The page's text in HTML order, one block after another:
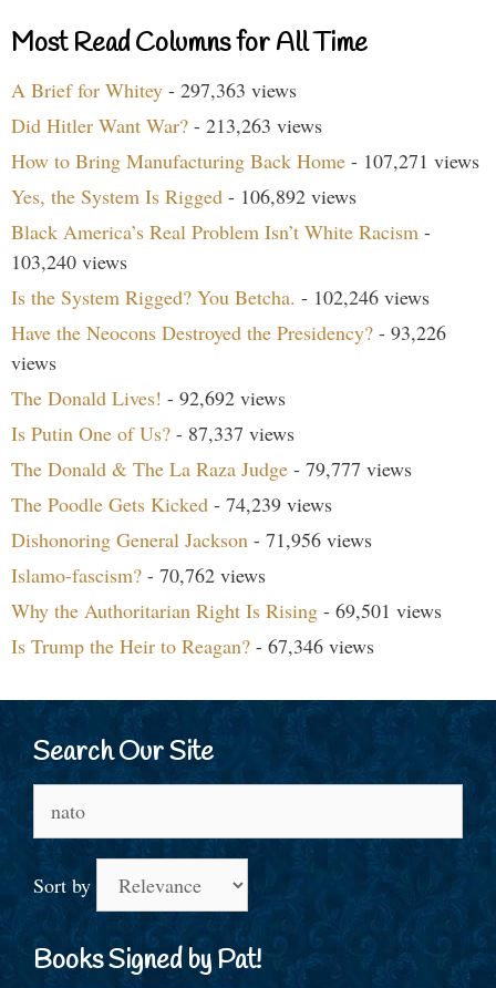
Most Read Columns for All Time
A Brief for Whitey - 297,363 views
Did Hitler Want War? - 213,263 views
How to Bring Manufacturing Back Home - 107,271 views
Yes, the System Is Rigged - 106,892 views
Black America’s Real Problem Isn’t White Racism -
103,240 views
Is the System Rigged? You Betcha. - 102,246 views
Have the Neocons Destroyed the Presidency? - 93,226
views
The Donald Lives! - 92,692 views
Is Putin One of Us? - 87,337 views
The Donald & The La Raza Judge - 79,777 views
The Poodle Gets Kicked - 74,239 views
Dishonoring General Jackson - 71,956 views
Islamo-fascism? - 70,762 views
Why the Authoritarian Right Is Rising - 69,501 views
Is Trump the Heir to Reagan? - 67,346 views
Search Our Site
for:
Sort by
Books Signed by Pat!